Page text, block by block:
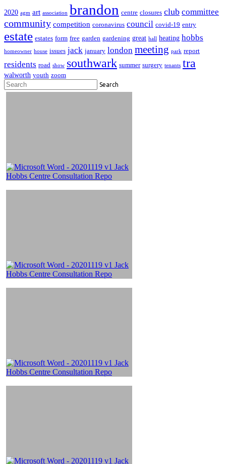
2020 agm art association brandon centre closures club committee
community competition coronavirus council covid-19 entry
estate estates form free garden gardening great hall heating hobbs
homeowner house issues jack january london meeting park report
residents road show southwark summer surgery tenants tra
walworth youth zoom
Search